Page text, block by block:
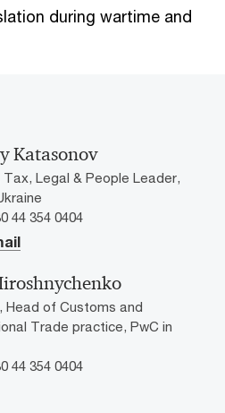
during wartime and
Katasonov
Legal & People Leader,
44 354 0404
Head of Customs and
Trade practice, PwC in
44 354 0404